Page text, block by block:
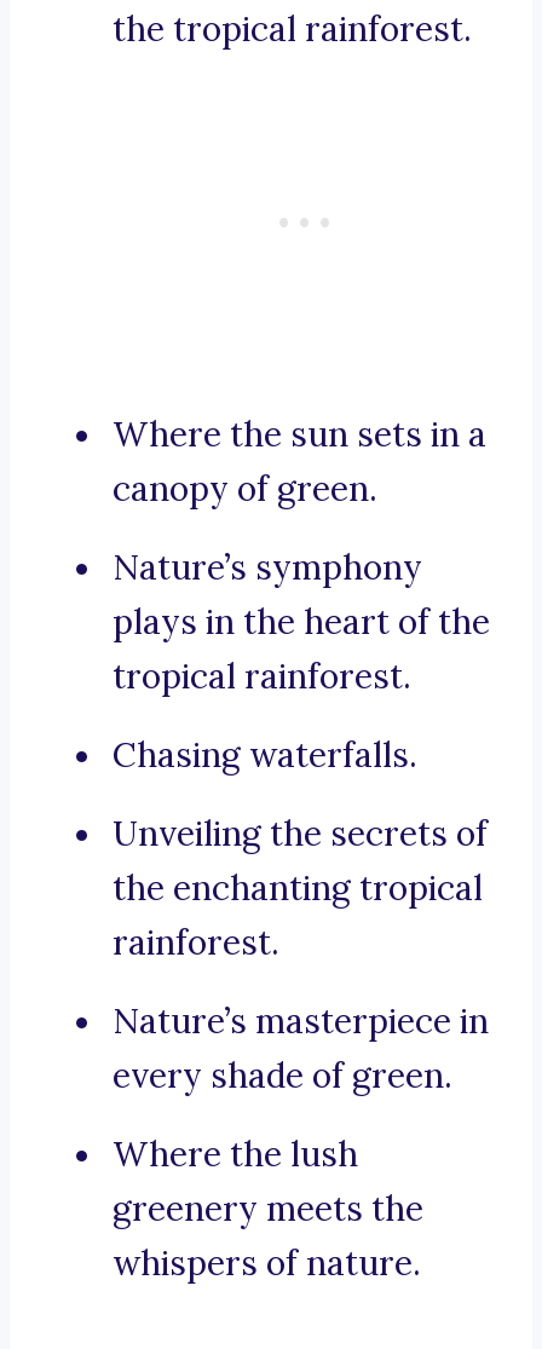
the tropical rainforest.
Where the sun sets in a
canopy of green.
Nature’s symphony
plays in the heart of the
tropical rainforest.
Chasing waterfalls.
Unveiling the secrets of
the enchanting tropical
rainforest.
Nature’s masterpiece in
every shade of green.
Where the lush
greenery meets the
whispers of nature.